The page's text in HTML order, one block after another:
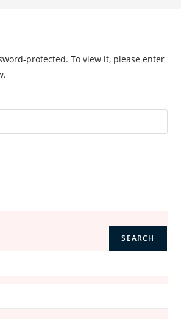
protected. To view it, please enter
SEARCH